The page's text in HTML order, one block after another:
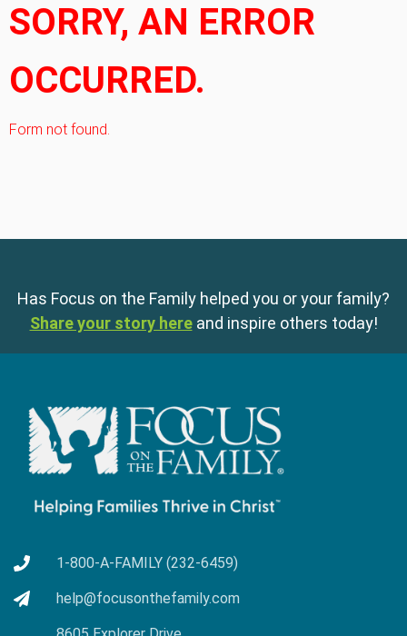
SORRY, AN ERROR
OCCURRED.
Form not found.
Has Focus on the Family helped you or your family?
Share your story here and inspire others today!
1-800-A-FAMILY (232-6459)
help@focusonthefamily.com